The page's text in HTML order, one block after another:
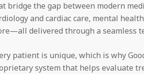
bridge the gap between modern
and cardiac care, mental
delivered through a seamless
patient is unique, which is why
system that helps evaluate